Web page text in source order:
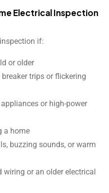
Electrical Inspection
if:
or older
trips or flickering
or high-power
a home
buzzing sounds, or warm
or an older electrical